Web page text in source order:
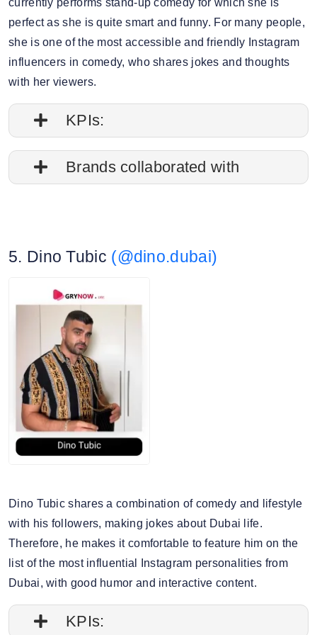
perfect as she is quite smart and funny. For many people,
she is one of the most accessible and friendly Instagram
influencers in comedy, who shares jokes and thoughts
with her viewers.
KPIs:
1. Follower credibility: 79.80%
4. Story view rate: 16.90%
5. Average story views: 58.7K
6. Story engagement rate: 0.93%
7. Gender split: 71.18% male, 28.82% female
Brands collaborated with
Travelgram
Jumeirah
5. Dino Tubic (@dino.dubai)
Dino Tubic shares a combination of comedy and lifestyle
with his followers, making jokes about Dubai life.
Therefore, he makes it comfortable to feature him on the
list of the most influential Instagram personalities from
Dubai, with good humor and interactive content.
KPIs: